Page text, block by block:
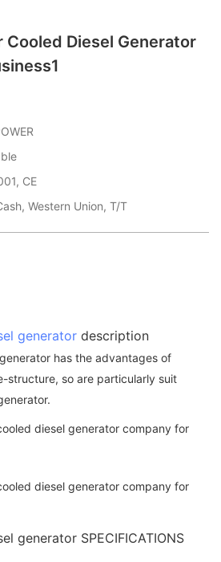
Cooled Diesel Generator
CE
Western Union, T/T
generator description
has the advantages of
structure, so are particularly suit
generator SPECIFICATIONS